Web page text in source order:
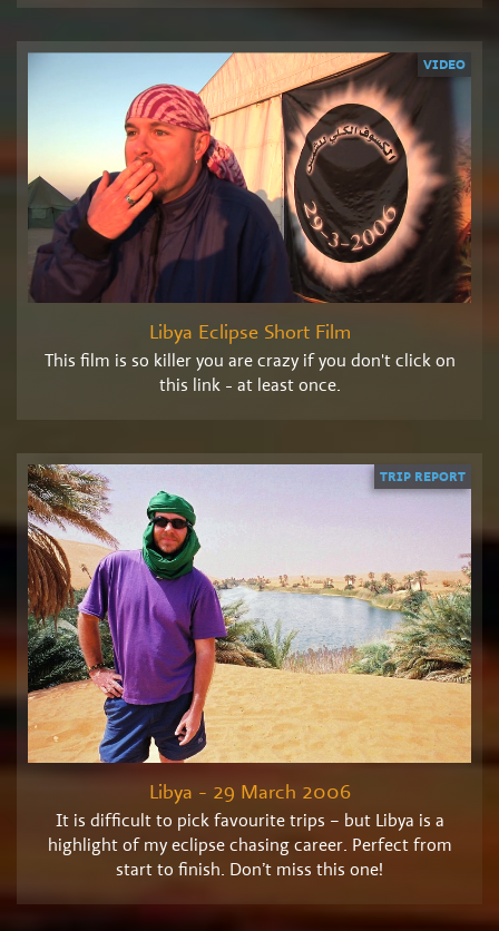
Libya Eclipse Short Film
This film is so killer you are crazy if you don't click on
this link - at least once.
VIDEO
Libya - 29 March 2006
It is difficult to pick favourite trips – but Libya is a
highlight of my eclipse chasing career. Perfect from
start to finish. Don’t miss this one!
TRIP REPORT